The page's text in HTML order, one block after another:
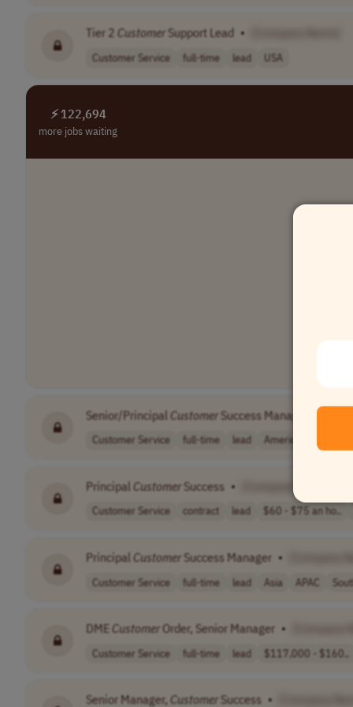
Tier 2 CustomerSupport Lead •
Customer Service full-time lead USA
⚡ 122,694
more jobs waiting
Senior/Principal CustomerSuccess Manager •
Customer Service full-time lead Americas
Principal CustomerSuccess •
Customer Service contract lead $60 - $75 an ho..
Principal CustomerSuccess Manager •
Customer Service full-time lead Asia APAC
DME CustomerOrder, Senior Manager •
Customer Service full-time lead $117,000 - $160..
Senior Manager, CustomerSuccess •